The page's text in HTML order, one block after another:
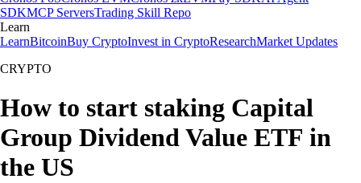
SDKMCP ServersTrading Skill Repo
Learn
LearnBitcoinBuy CryptoInvest in CryptoResearchMarket Updates
CRYPTO
How to start staking Capital
Group Dividend Value ETF in
the US